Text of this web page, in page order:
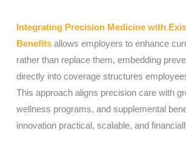
Integrating Precision Medicine with
Benefitsallows employers to enhance
rather than replace them, embedding
directly into coverage structures
This approach aligns precision care with
wellness programs, and supplemental
innovation practical, scalable, and